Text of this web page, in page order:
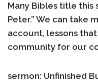
Many Bibles title this
Peter.” We can take
account, lessons
community for our
sermon: Unfinished